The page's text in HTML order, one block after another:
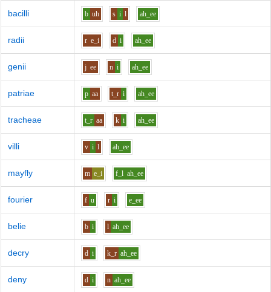
bacilli b uh s i l ah_ee
radii r e_i d i ah_ee
genii j ee n i ah_ee
patriae p aa t_r i ah_ee
tracheae t_r aa k i ah_ee
villi v i l ah_ee
mayfly m e_i f_l ah_ee
fourier f u r i e_ee
belie b i l ah_ee
decry d i k_r ah_ee
deny d i n ah_ee